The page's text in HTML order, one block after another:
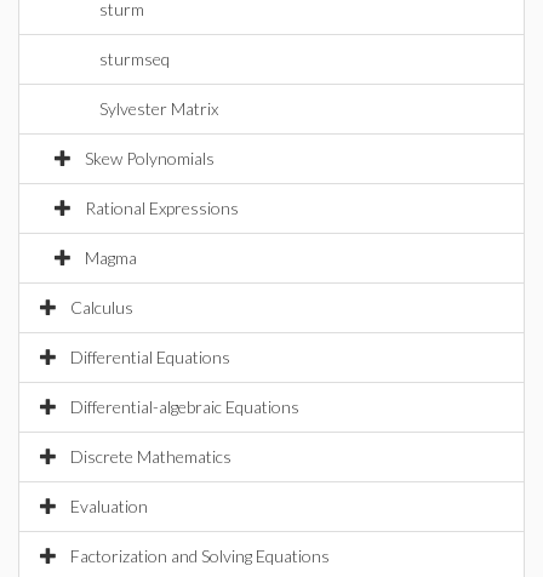
sturm
sturmseq
Sylvester Matrix
Skew Polynomials
Rational Expressions
Magma
Calculus
Differential Equations
Differential-algebraic Equations
Discrete Mathematics
Evaluation
Factorization and Solving Equations